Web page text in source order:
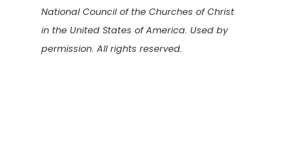
National Council of the Churches of Christ
in the United States of America. Used by
permission. All rights reserved.